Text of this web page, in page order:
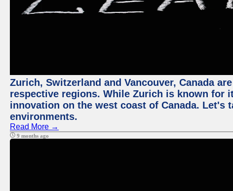
Zurich, Switzerland and Vancouver, Canada
respective regions. While Zurich is known for
innovation on the west coast of Canada.
environments.
Read More →
9 months ago